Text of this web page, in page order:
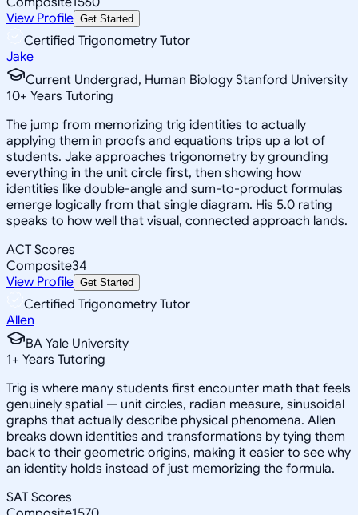
View Profile Get Started
Certified Trigonometry Tutor
Jake
Current Undergrad, Human Biology Stanford University
10+ Years Tutoring
The jump from memorizing trig identities to actually
applying them in proofs and equations trips up a lot of
students. Jake approaches trigonometry by grounding
everything in the unit circle first, then showing how
identities like double-angle and sum-to-product formulas
emerge logically from that single diagram. His 5.0 rating
speaks to how well that visual, connected approach lands.
ACT Scores
Composite34
View Profile Get Started
Certified Trigonometry Tutor
Allen
BA Yale University
1+ Years Tutoring
Trig is where many students first encounter math that feels
genuinely spatial — unit circles, radian measure, sinusoidal
graphs that actually describe physical phenomena. Allen
breaks down identities and transformations by tying them
back to their geometric origins, making it easier to see why
an identity holds instead of just memorizing the formula.
SAT Scores